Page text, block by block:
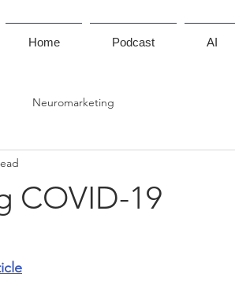
Home Podcast AI
Neuromarketing
COVID-19